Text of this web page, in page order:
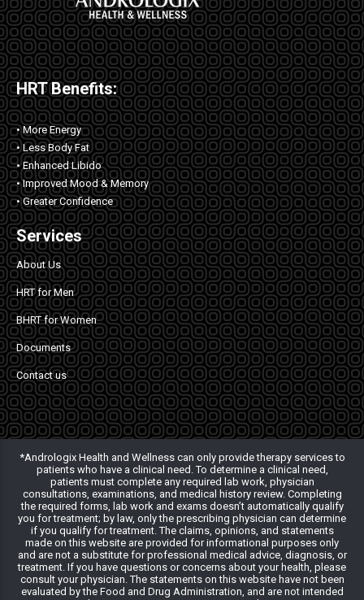
HRT Benefits:
• More Energy
• Less Body Fat
• Enhanced Libido
• Improved Mood & Memory
• Greater Confidence
Services
About Us
HRT for Men
BHRT for Women
Documents
Contact us
*Andrologix Health and Wellness can only provide therapy services to
patients who have a clinical need. To determine a clinical need,
patients must complete any required lab work, physician
consultations, examinations, and medical history review. Completing
the required forms, lab work and exams doesn’t automatically qualify
you for treatment; by law, only the prescribing physician can determine
if you qualify for treatment. The claims, opinions, and statements
made on this website are provided for informational purposes only
and are not a substitute for professional medical advice, diagnosis, or
treatment. If you have questions or concerns about your health, please
consult your physician. The statements on this website have not been
evaluated by the Food and Drug Administration, and are not intended